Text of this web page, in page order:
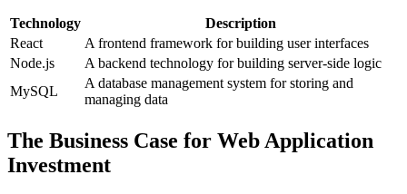
Technology
Description
React
A frontend framework for building user interfaces
Node.js
A backend technology for building server-side logic
MySQL
A database management system for storing and
managing data
The Business Case for Web Application
Investment